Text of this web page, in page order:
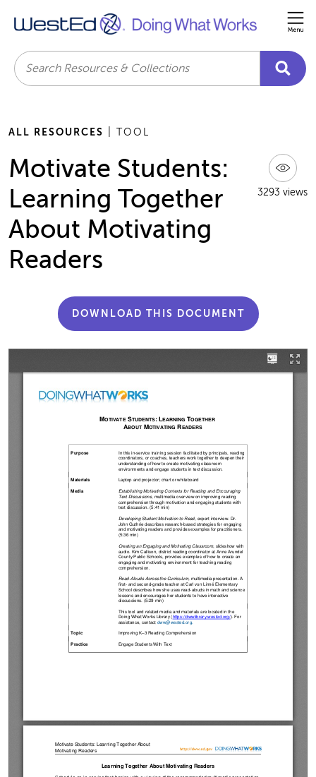
Search
ALL RESOURCES | TOOL
3293 views
Motivate Students:
Learning Together
About Motivating
Readers
DOWNLOAD THIS DOCUMENT